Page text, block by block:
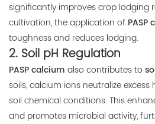
significantly improves crop lodging
cultivation, the application of PASP
toughness and reduces lodging.
2. Soil pH Regulation
PASP calcium also contributes to
soils, calcium ions neutralize
soil chemical conditions. This
and promotes microbial activity,